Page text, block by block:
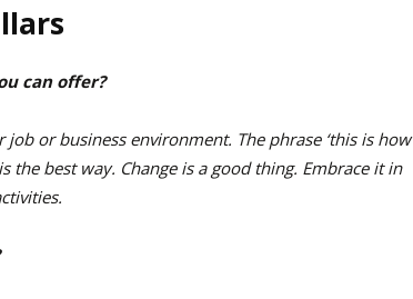
can offer?
or business environment. The phrase ‘this is how
the best way. Change is a good thing. Embrace it in